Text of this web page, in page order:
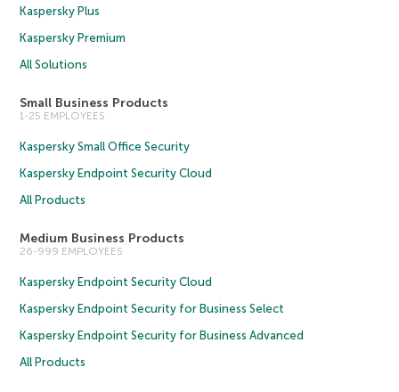
Kaspersky Plus
Kaspersky Premium
All Solutions
Small Business Products
1-25 EMPLOYEES
Kaspersky Small Office Security
Kaspersky Endpoint Security Cloud
All Products
Medium Business Products
26-999 EMPLOYEES
Kaspersky Endpoint Security Cloud
Kaspersky Endpoint Security for Business Select
Kaspersky Endpoint Security for Business Advanced
All Products